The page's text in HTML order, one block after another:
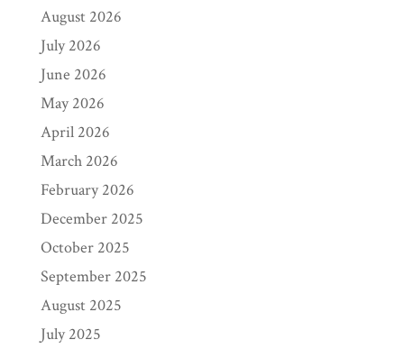
August 2026
July 2026
June 2026
May 2026
April 2026
March 2026
February 2026
December 2025
October 2025
September 2025
August 2025
July 2025